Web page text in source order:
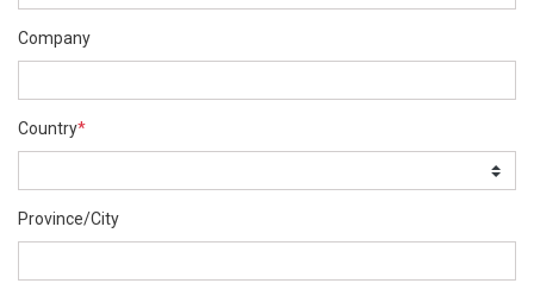
Company
Country*
Province/City